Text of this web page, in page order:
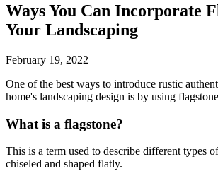
Ways You Can Incorporate
Your Landscaping
February 19, 2022
One of the best ways to introduce rustic
home's landscaping design is by using
What is a flagstone?
This is a term used to describe different types
chiseled and shaped flatly.